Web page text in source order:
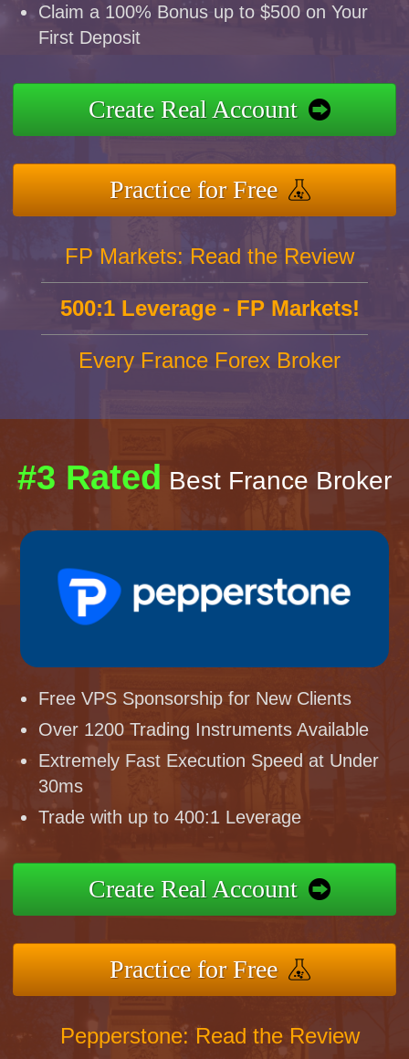
Claim a 100% Bonus up to $500 on Your
First Deposit
Create Real Account
Practice for Free
FP Markets: Read the Review
500:1 Leverage - FP Markets!
Every France Forex Broker
#3 Rated Best France Broker
Free VPS Sponsorship for New Clients
Over 1200 Trading Instruments Available
Extremely Fast Execution Speed at Under
30ms
Trade with up to 400:1 Leverage
Create Real Account
Practice for Free
Pepperstone: Read the Review